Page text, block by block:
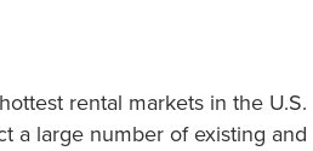
rental markets in the U.S.
a large number of existing and